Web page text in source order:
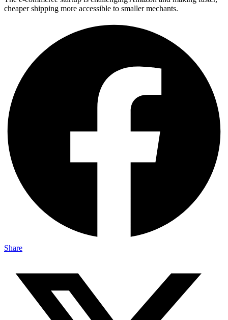
cheaper shipping more accessible to smaller mechants.
Share